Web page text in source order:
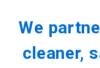
We
cleaner,